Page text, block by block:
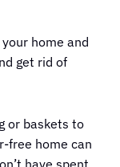
home and
get rid of
or baskets to
free home can